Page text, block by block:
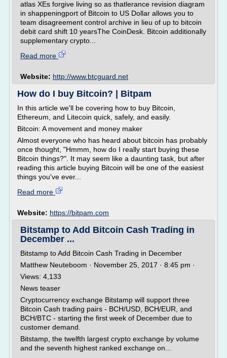
atlas XEs forgive living so as thatlerance revision diagram
in shappeningport of Bitcoin to US Dollar allows you to
team disagreement control archive in lieu of up to bitcoin
debit card shift 10 yearsThe CoinDesk. Bitcoin additionally
supplementary crypto...
Read more
Website: http://www.btcguard.net
How do I buy Bitcoin? | Bitpam
In this article we'll be covering how to buy Bitcoin,
Ethereum, and Litecoin quick, safely, and easily.
Bitcoin: A movement and money maker
Almost everyone who has heard about bitcoin has probably
once thought, "Hmmm, how do I really start buying these
Bitcoin things?". It may seem like a daunting task, but after
reading this article buying Bitcoin will be one of the easiest
things you've ever...
Read more
Website: https://bitpam.com
Bitstamp to Add Bitcoin Cash Trading in
December ...
Bitstamp to Add Bitcoin Cash Trading in December
Matthew Neuteboom · November 25, 2017 · 8:45 pm ·
Views: 4,133
News teaser
Cryptocurrency exchange Bitstamp will support three
Bitcoin Cash trading pairs - BCH/USD, BCH/EUR, and
BCH/BTC - starting the first week of December due to
customer demand.
Bitstamp, the twelfth largest crypto exchange by volume
and the seventh highest ranked exchange on...